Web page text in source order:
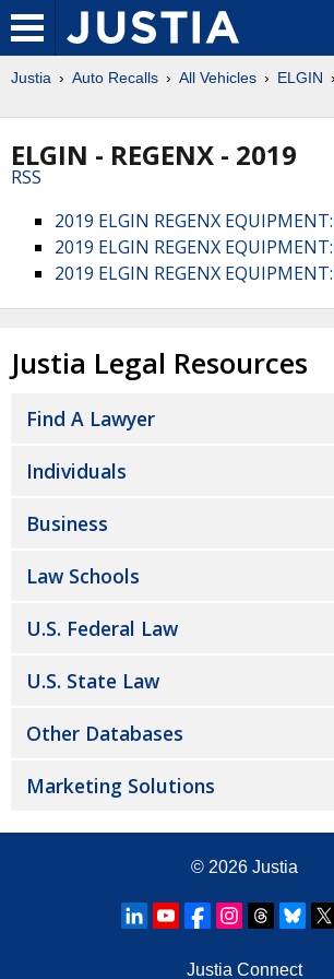
Justia Auto Recalls All Vehicles ELGIN
ELGIN - REGENX - 2019
RSS
2019 ELGIN REGENX
2019 ELGIN REGENX
2019 ELGIN REGENX
Justia Legal Resources
Find A Lawyer
Individuals
Business
Law Schools
U.S. Federal Law
U.S. State Law
Other Databases
Marketing Solutions
© 2026 Justia
Justia Connect